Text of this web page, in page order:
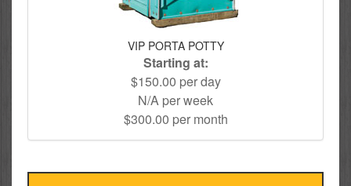
VIP PORTA POTTY
Starting at:
$150.00 per day
N/A per week
$300.00 per month